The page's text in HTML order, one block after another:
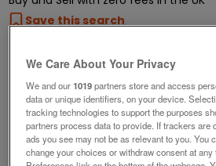
Save this search
Showing2listings
Our top searches
restorable tax and mot exempt
classic car projects
We Care About Your Privacy
We and our1019partners store and access
data or unique identifiers, on your device.
tracking technologies to support the purposes
partners process data to provide. If trackers are
ads you see may not be as relevant to you. You
change your choices or withdraw consent at